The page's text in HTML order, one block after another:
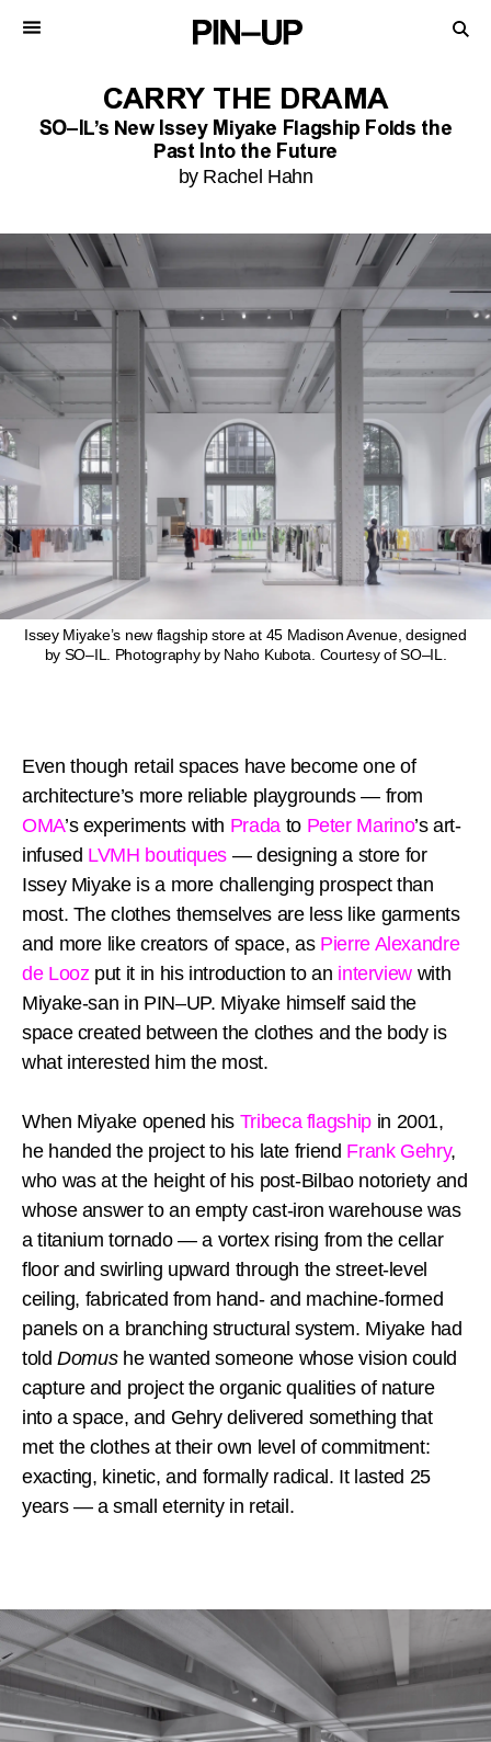
CARRY THE DRAMA
SO–IL’s New Issey Miyake Flagship Folds the
Past Into the Future
by Rachel Hahn
Issey Miyake’s new flagship store at 45 Madison Avenue, designed
by SO–IL. Photography by Naho Kubota. Courtesy of SO–IL.
Even though retail spaces have become one of
architecture’s more reliable playgrounds — from
OMA’s experiments with Pradato Peter Marino’s art-
infused LVMH boutiques — designing a store for
Issey Miyake is a more challenging prospect than
most. The clothes themselves are less like garments
and more like creators of space, as Pierre Alexandre
de Looz put it in his introduction to an interview with
Miyake-san in PIN–UP. Miyake himself said the
space created between the clothes and the body is
what interested him the most.
When Miyake opened his Tribeca flagshipin 2001,
he handed the project to his late friend Frank Gehry,
who was at the height of his post-Bilbao notoriety and
whose answer to an empty cast-iron warehouse was
a titanium tornado — a vortex rising from the cellar
floor and swirling upward through the street-level
ceiling, fabricated from hand- and machine-formed
panels on a branching structural system. Miyake had
toldDomushe wanted someone whose vision could
capture and project the organic qualities of nature
into a space, and Gehry delivered something that
met the clothes at their own level of commitment:
exacting, kinetic, and formally radical. It lasted 25
years — a small eternity in retail.